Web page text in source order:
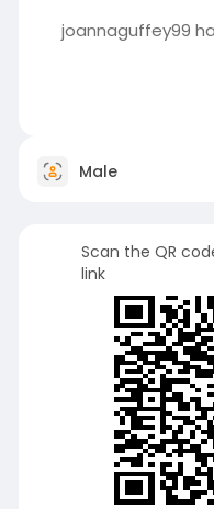
joannaguffey99
Male
Scan the QR
link